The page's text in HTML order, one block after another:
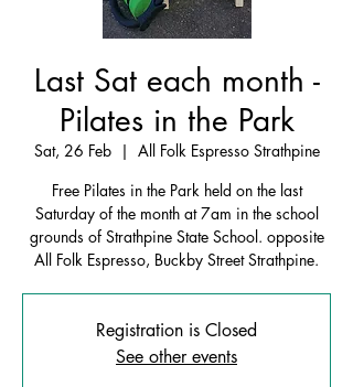
Last Sat each month -
Pilates in the Park
Sat, 26 Feb
  |
All Folk Espresso Strathpine
Free Pilates in the Park held on the last
Saturday of the month at 7am in the school
grounds of Strathpine State School. opposite
All Folk Espresso, Buckby Street Strathpine.
Registration is Closed
See other events